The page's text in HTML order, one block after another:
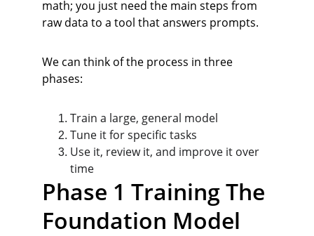
math; you just need the main steps from
raw data to a tool that answers prompts.
We can think of the process in three
phases:
Train a large, general model
Tune it for specific tasks
Use it, review it, and improve it over
time
Phase 1 Training The
Foundation Model